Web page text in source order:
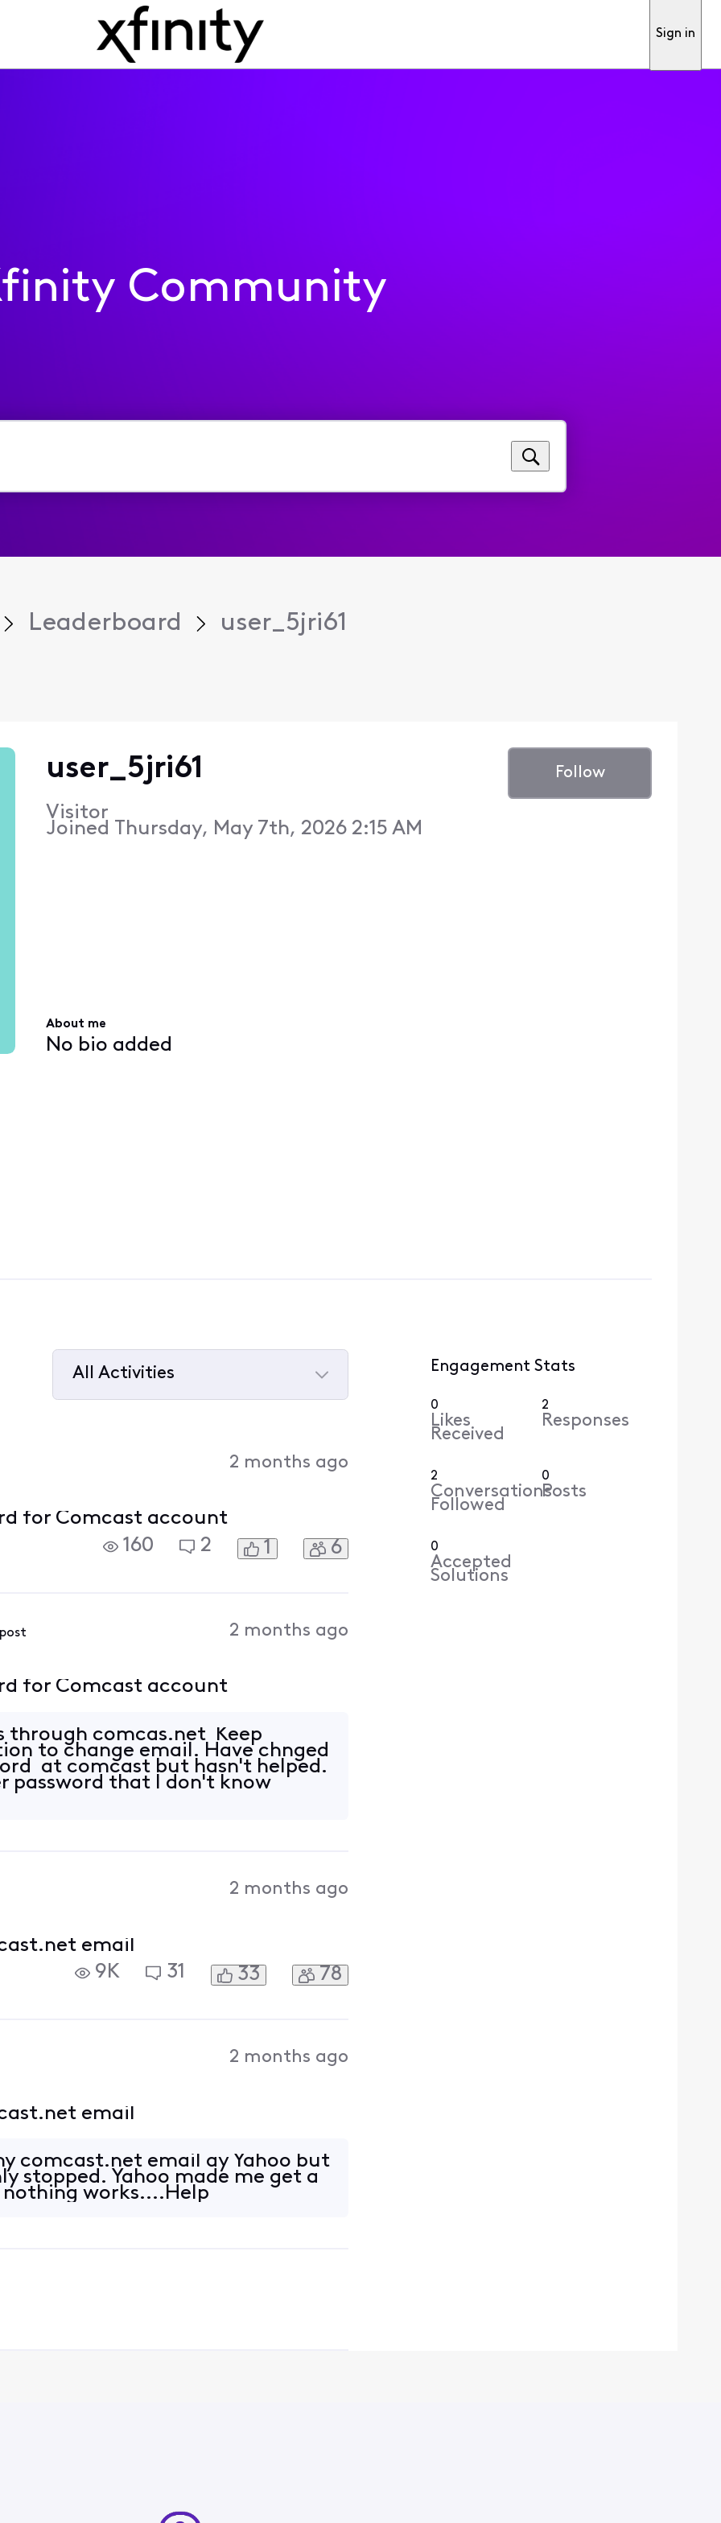
Sign in
Community
Leaderboard user_5jri61
user_5jri61
Visitor
Joined Thursday, May 7th, 2026 2:15 AM
Follow
About me
No bio added
All Activities
2 months ago
for Comcast account
160
2 1 6
2 months ago
for Comcast account
through comcas.net Keep
to change email. Have chnged
at comcast but hasn't helped.
password that I don't know
2 months ago
email
9K
31 33 78
2 months ago
email
comcast.net email ay Yahoo but
stopped. Yahoo made me get a
works....Help
Engagement Stats
0
Likes
Received
2
Responses
2
Conversations
Followed
0
Posts
0
Accepted
Solutions